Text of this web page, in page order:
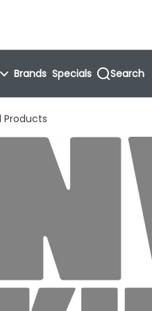
home page
Brands Specials Search
Products